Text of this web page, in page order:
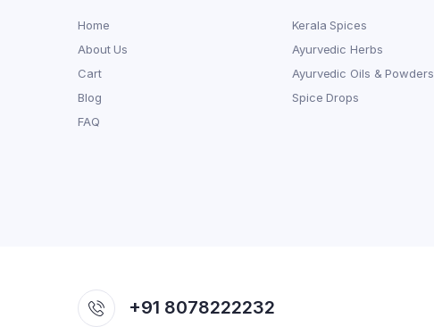
Home
About Us
Cart
Blog
FAQ
Kerala Spices
Ayurvedic Herbs
Ayurvedic Oils & Powders
Spice Drops
+91 8078222232